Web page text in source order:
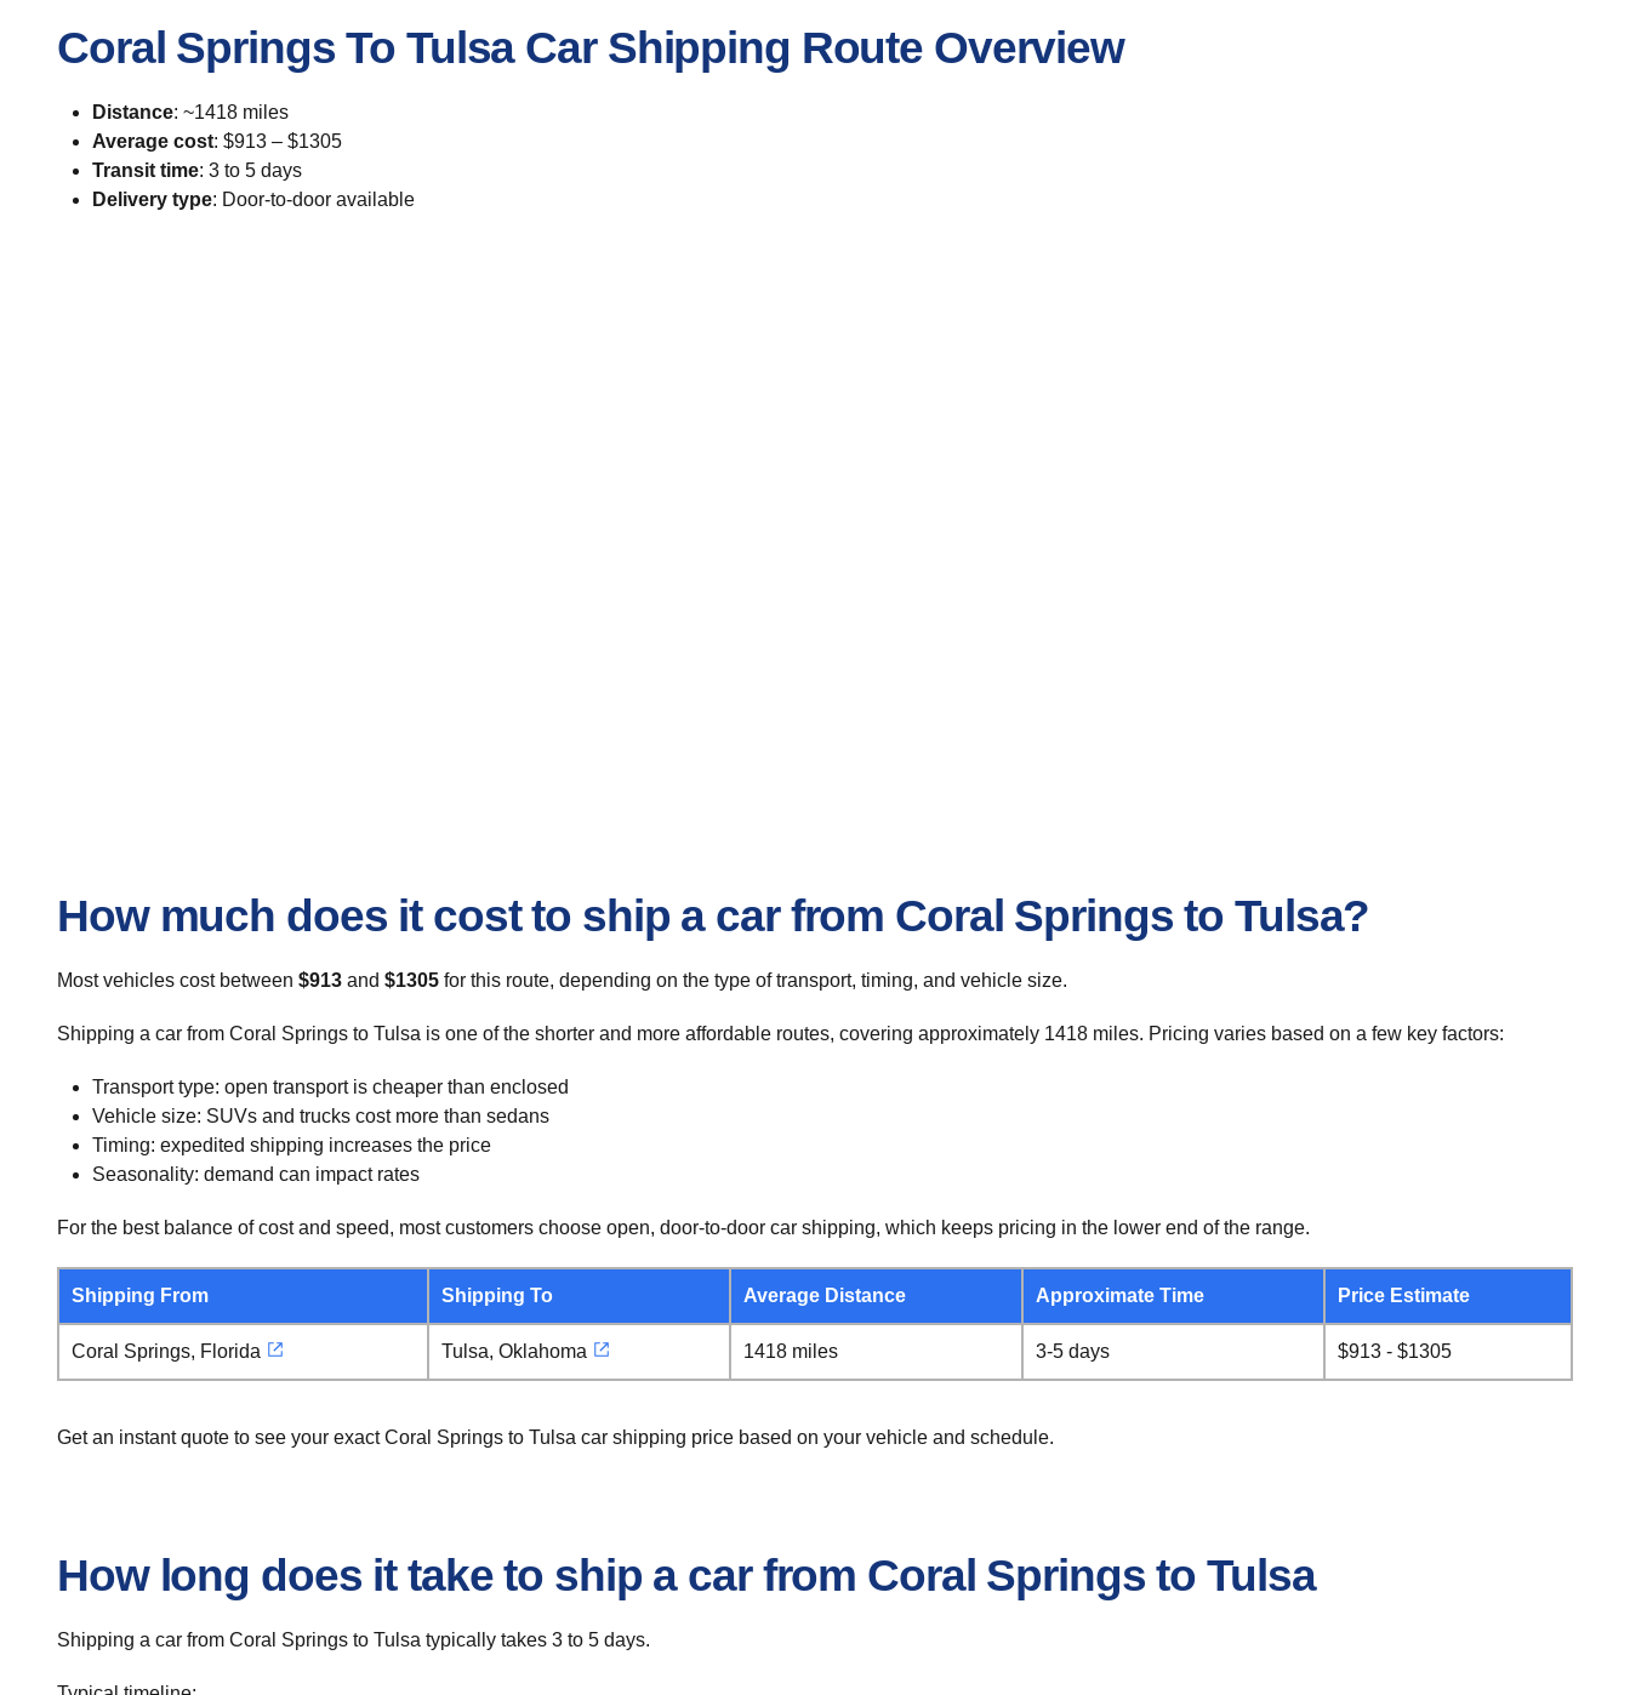
Coral Springs To Tulsa Car Shipping Route Overview
Distance: ~1418 miles
Average cost: $913 – $1305
Transit time: 3 to 5 days
Delivery type: Door-to-door available
How much does it cost to ship a car from Coral Springs to Tulsa?
Most vehicles cost between $913 and $1305 for this route, depending on the type of transport, timing, and vehicle size.
Shipping a car from Coral Springs to Tulsa is one of the shorter and more affordable routes, covering approximately 1418 miles. Pricing varies based on a few key factors:
Transport type: open transport is cheaper than enclosed
Vehicle size: SUVs and trucks cost more than sedans
Timing: expedited shipping increases the price
Seasonality: demand can impact rates
For the best balance of cost and speed, most customers choose open, door-to-door car shipping, which keeps pricing in the lower end of the range.
Shipping From Shipping To Average Distance Approximate Time Price Estimate
Coral Springs, Florida Tulsa, Oklahoma 1418 miles 3-5 days $913 - $1305
Get an instant quote to see your exact Coral Springs to Tulsa car shipping price based on your vehicle and schedule.
How long does it take to ship a car from Coral Springs to Tulsa
Shipping a car from Coral Springs to Tulsa typically takes 3 to 5 days.